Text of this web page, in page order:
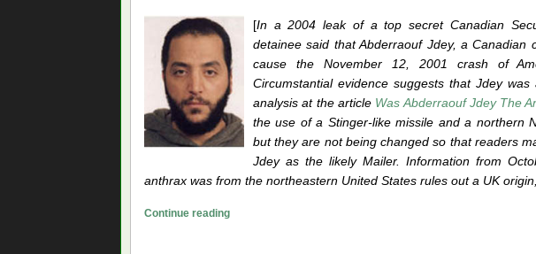
[In a 2004 leak of a top secret Canadian
detainee said that Abderraouf Jdey, a
cause the November 12, 2001 crash of
Circumstantial evidence suggests that Jdey
analysis at the article Was Abderraouf Jdey The
the use of a Stinger-like missile and a northern
but they are not being changed so that readers
Jdey as the likely Mailer. Information from
anthrax was from the northeastern United States rules out a UK
Continue readingThe